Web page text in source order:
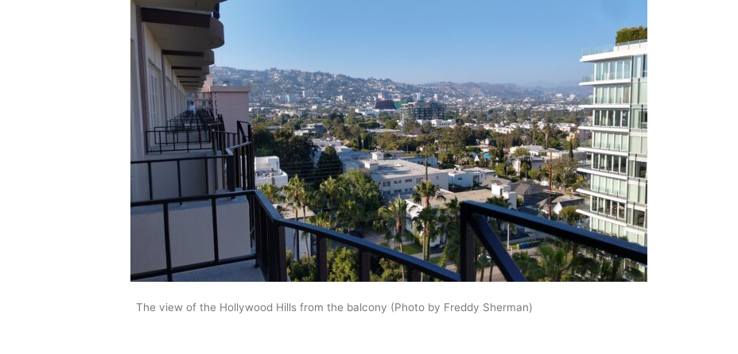
The view of the Hollywood Hills from the balcony (Photo by Freddy Sherman)